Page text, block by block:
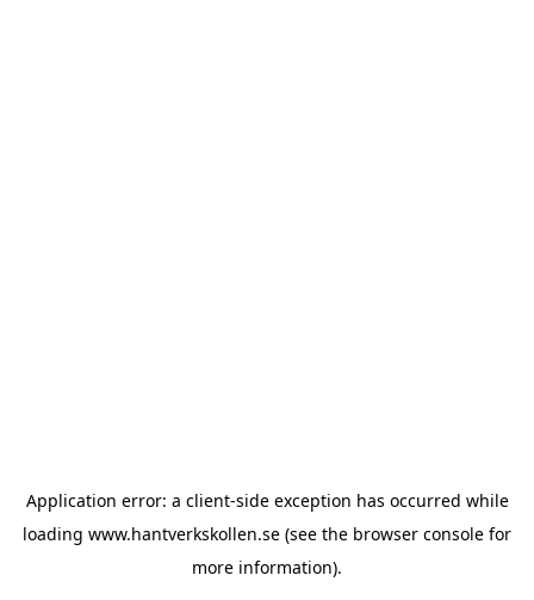
Application error: a client-side exception has occurred while
loading www.hantverkskollen.se (see the browser console for
more information).